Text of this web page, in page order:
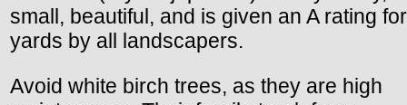
small, beautiful, and is given an A rating for
yards by all landscapers.
Avoid white birch trees, as they are high